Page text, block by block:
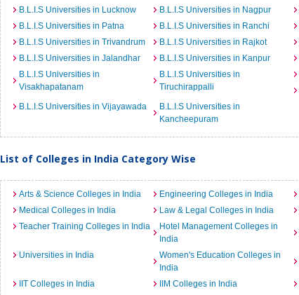
B.L.I.S Universities in Lucknow
B.L.I.S Universities in Nagpur
B.L.I.S Universities in Patna
B.L.I.S Universities in Ranchi
B.L.I.S Universities in Trivandrum
B.L.I.S Universities in Rajkot
B.L.I.S Universities in Jalandhar
B.L.I.S Universities in Kanpur
B.L.I.S Universities in
Visakhapatanam
B.L.I.S Universities in
Tiruchirappalli
B.L.I.S Universities in Vijayawada
B.L.I.S Universities in
Kancheepuram
List of Colleges in India Category Wise
Arts & Science Colleges in India Engineering Colleges in India
Medical Colleges in India
Law & Legal Colleges in India
Teacher Training Colleges in India
Hotel Management Colleges in
India
Universities in India
Women's Education Colleges in
India
IIT Colleges in India
IIM Colleges in India